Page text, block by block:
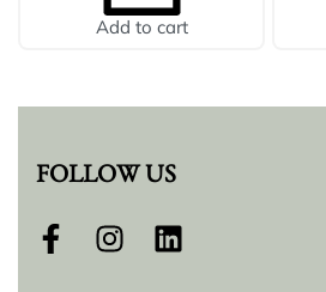
Add to cart
FOLLOW US